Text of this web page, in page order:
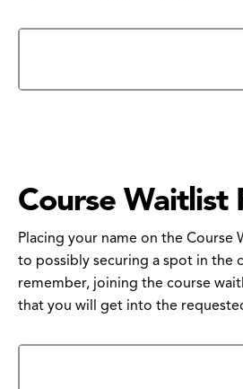
Course Waitlist
Placing your name on the Course
to possibly securing a spot in the
remember, joining the course
that you will get into the